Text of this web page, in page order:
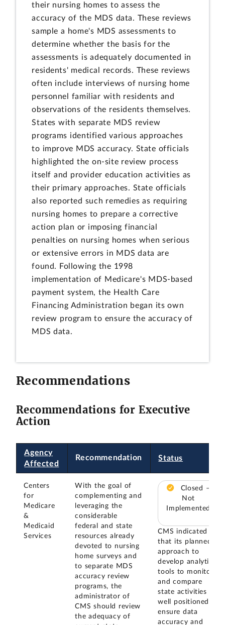
their nursing homes to assess the
accuracy of the MDS data. These reviews
sample a home's MDS assessments to
determine whether the basis for the
assessments is adequately documented in
residents' medical records. These reviews
often include interviews of nursing home
personnel familiar with residents and
observations of the residents themselves.
States with separate MDS review
programs identified various approaches
to improve MDS accuracy. State officials
highlighted the on-site review process
itself and provider education activities as
their primary approaches. State officials
also reported such remedies as requiring
nursing homes to prepare a corrective
action plan or imposing financial
penalties on nursing homes when serious
or extensive errors in MDS data are
found. Following the 1998
implementation of Medicare's MDS-based
payment system, the Health Care
Financing Administration began its own
review program to ensure the accuracy of
MDS data.
Recommendations
Recommendations for Executive
Action
Agency
Affected
Recommendation Status
Centers
for
Medicare
&
Medicaid
Services
With the goal of
complementing and
leveraging the
considerable
federal and state
resources already
devoted to nursing
home surveys and
to separate MDS
accuracy review
programs, the
administrator of
CMS should review
the adequacy of
Closed –
Not
Implemented
CMS indicated
that its planned
approach to
develop analytic
tools to monitor
and compare
state activities is
well positioned to
ensure data
accuracy and